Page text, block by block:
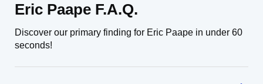
Eric Paape F.A.Q.
Discover our primary finding for Eric Paape in under 60
seconds!